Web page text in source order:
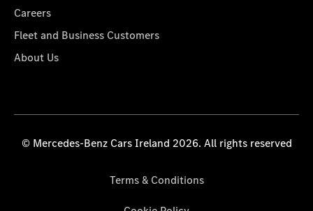
Careers
Fleet and Business Customers
About Us
© Mercedes-Benz Cars Ireland 2026. All rights reserved
Terms & Conditions